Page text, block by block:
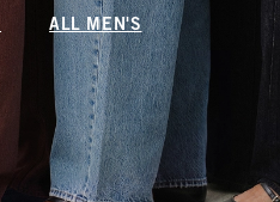
ALL MEN'S